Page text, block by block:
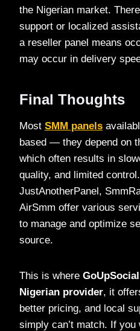
the Nigerian market.
support or localized
a reseller panel means
may occur in delivery
Final Thoughts
Most SMM panels
based — they depend on
which often results in
quality, and limited
JustAnotherPanel,
AirSmm offer various
to manage and optimize
source.
This is where GoUpSocial
Nigerian provider, it
better pricing, and local
simply can’t match. If